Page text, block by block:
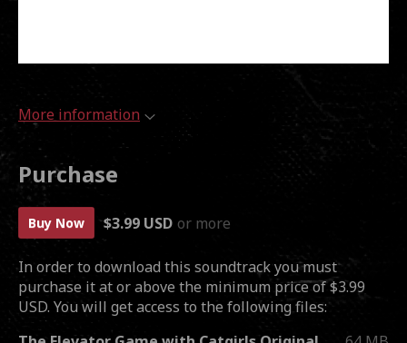
More information
Purchase
Buy Now $3.99 USD or more
In order to download this soundtrack you must
purchase it at or above the minimum price of $3.99
USD. You will get access to the following files: